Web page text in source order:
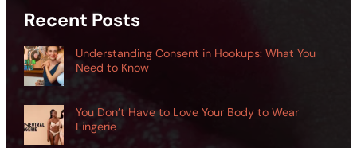
Recent Posts
Understanding Consent in Hookups: What You
Need to Know
You Don’t Have to Love Your Body to Wear
Lingerie